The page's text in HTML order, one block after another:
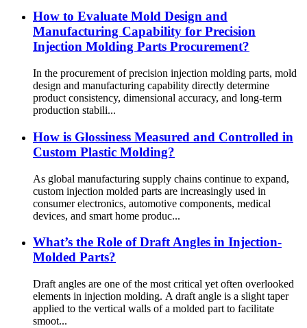
How to Evaluate Mold Design and
Manufacturing Capability for Precision
Injection Molding Parts Procurement?
In the procurement of precision injection molding parts, mold
design and manufacturing capability directly determine
product consistency, dimensional accuracy, and long-term
production stabili...
How is Glossiness Measured and Controlled in
Custom Plastic Molding?
As global manufacturing supply chains continue to expand,
custom injection molded parts are increasingly used in
consumer electronics, automotive components, medical
devices, and smart home produc...
What’s the Role of Draft Angles in Injection-
Molded Parts?
Draft angles are one of the most critical yet often overlooked
elements in injection molding. A draft angle is a slight taper
applied to the vertical walls of a molded part to facilitate
smoot...